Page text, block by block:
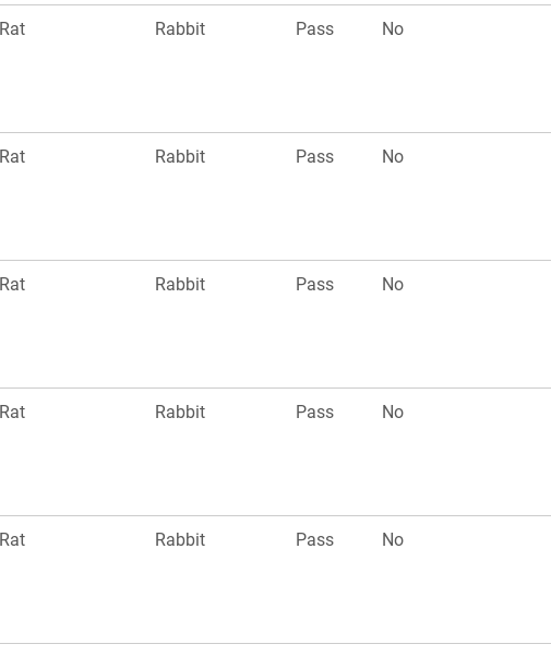
Rat Rabbit Pass No
Rat Rabbit Pass No
Rat Rabbit Pass No
Rat Rabbit Pass No
Rat Rabbit Pass No